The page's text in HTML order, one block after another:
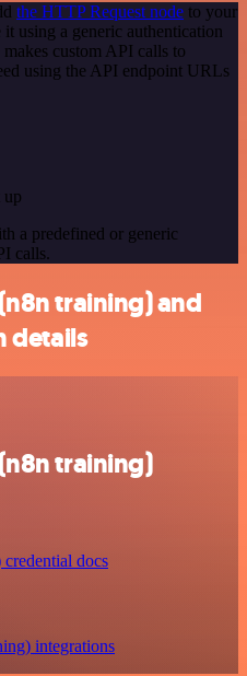
the HTTP Request node to your
using a generic authentication
custom API calls to
using the API endpoint URLs
up
a predefined or generic
calls.
training) and
details
training)
docs
integrations